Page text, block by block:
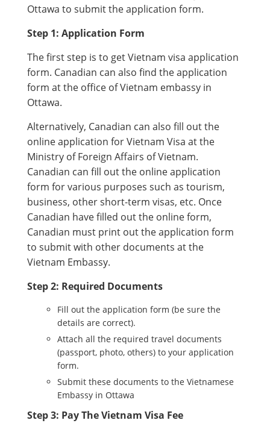
Ottawa to submit the application form.
Step 1: Application Form
The first step is to get Vietnam visa application
form. Canadian can also find the application
form at the office of Vietnam embassy in
Ottawa.
Alternatively, Canadian can also fill out the
online application for Vietnam Visa at the
Ministry of Foreign Affairs of Vietnam.
Canadian can fill out the online application
form for various purposes such as tourism,
business, other short-term visas, etc. Once
Canadian have filled out the online form,
Canadian must print out the application form
to submit with other documents at the
Vietnam Embassy.
Step 2: Required Documents
Fill out the application form (be sure the
details are correct).
Attach all the required travel documents
(passport, photo, others) to your application
form.
Submit these documents to the Vietnamese
Embassy in Ottawa
Step 3: Pay The Vietnam Visa Fee